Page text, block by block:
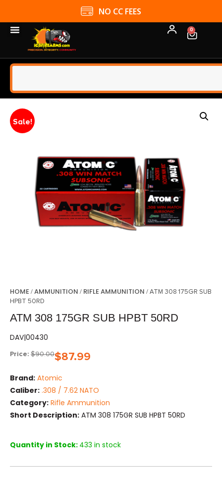
NO CC FEES
0
Sale!
HOME /AMMUNITION / RIFLE AMMUNITION / ATM 308 175GR SUB
HPBT 50RD
ATM 308 175GR SUB HPBT 50RD
DAV|00430
Price: $90.00$87.99
Brand: Atomic
Caliber: .308 / 7.62 NATO
Category: Rifle Ammunition
Short Description: ATM 308 175GR SUB HPBT 50RD
Quantity in Stock: 433 in stock